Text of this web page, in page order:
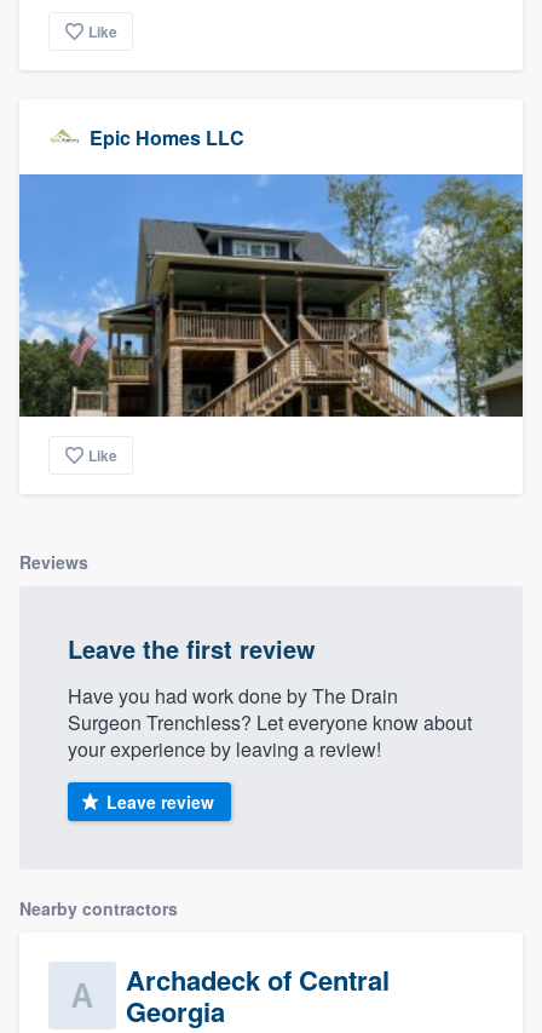
Like
Epic Homes LLC
Like
Reviews
Leave the first review
Have you had work done by The Drain
Surgeon Trenchless? Let everyone know about
your experience by leaving a review!
Leave review
Nearby contractors
Archadeck of Central
Georgia